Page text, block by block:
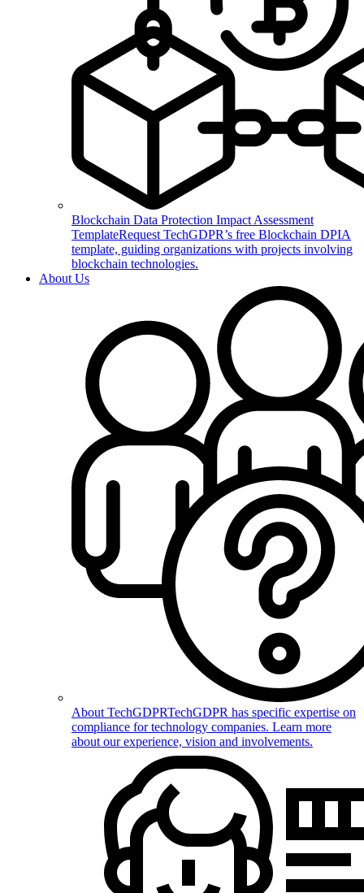
Blockchain Data Protection Impact Assessment
TemplateRequest TechGDPR’s free Blockchain DPIA
template, guiding organizations with projects involving
blockchain technologies.
About Us
About TechGDPRTechGDPR has specific expertise on
compliance for technology companies. Learn more
about our experience, vision and involvements.